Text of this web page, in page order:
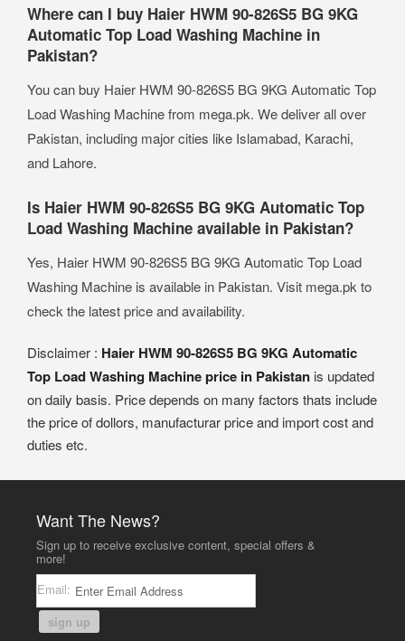
Where can I buy Haier HWM 90-826S5 BG 9KG
Automatic Top Load Washing Machine in
Pakistan?
You can buy Haier HWM 90-826S5 BG 9KG Automatic Top
Load Washing Machine from mega.pk. We deliver all over
Pakistan, including major cities like Islamabad, Karachi,
and Lahore.
Is Haier HWM 90-826S5 BG 9KG Automatic Top
Load Washing Machine available in Pakistan?
Yes, Haier HWM 90-826S5 BG 9KG Automatic Top Load
Washing Machine is available in Pakistan. Visit mega.pk to
check the latest price and availability.
Disclaimer : Haier HWM 90-826S5 BG 9KG Automatic
Top Load Washing Machine price in Pakistan is updated
on daily basis. Price depends on many factors thats include
the price of dollors, manufacturar price and import cost and
duties etc.
Want The News?
Sign up to receive exclusive content, special offers &
more!
Email:
sign up